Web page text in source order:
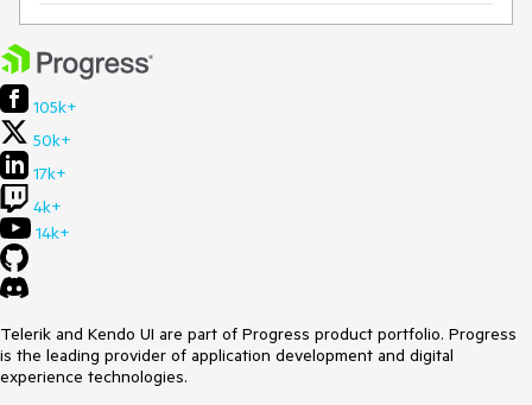
105k+
50k+
17k+
4k+
14k+
Telerik and Kendo UI are part of Progress product portfolio. Progress
is the leading provider of application development and digital
experience technologies.